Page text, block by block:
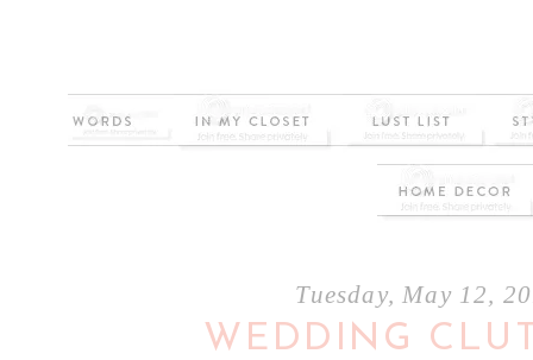
Tuesday, May 12,
WEDDING